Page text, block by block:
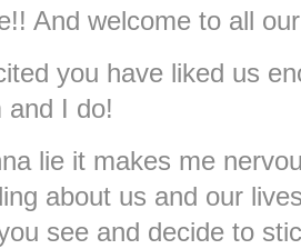
And welcome to all
you have liked us
and I do!
lie it makes me
about us and our
see and decide to